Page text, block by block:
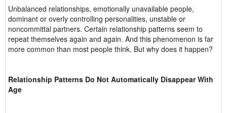
Unbalanced relationships, emotionally unavailable people,
dominant or overly controlling personalities, unstable or
noncommittal partners. Certain relationship patterns seem to
repeat themselves again and again. And this phenomenon is far
more common than most people think. But why does it happen?
Relationship Patterns Do Not Automatically Disappear With
Age